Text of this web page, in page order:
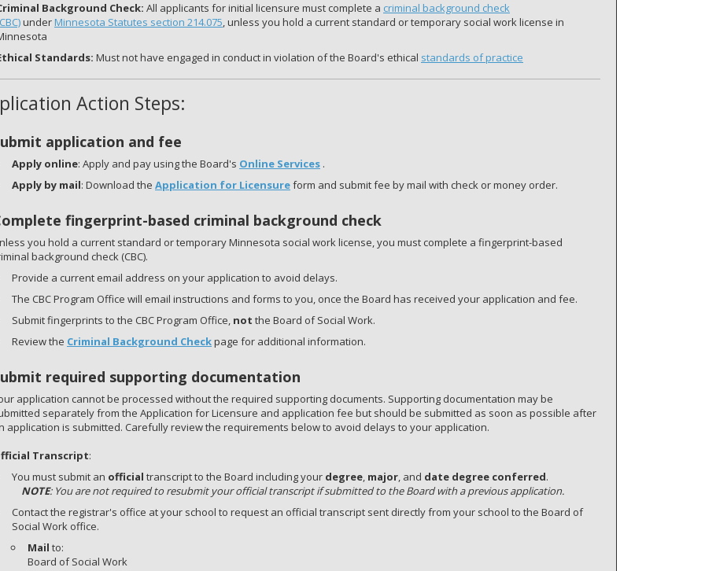
Background Check: All applicants for initial licensure must complete a criminal background check
underMinnesota Statutes section 214.075, unless you hold a current standard or temporary social work license in
Standards: Must not have engaged in conduct in violation of the Board's ethical standards of practice
Action Steps:
application and fee
Apply online: Apply and pay using the Board's Online Services .
Apply by mail: Download the Application for Licensureform and submit fee by mail with check or money order.
fingerprint-based criminal background check
you hold a current standard or temporary Minnesota social work license, you must complete a fingerprint-based
background check (CBC).
Provide a current email address on your application to avoid delays.
The CBC Program Office will email instructions and forms to you, once the Board has received your application and fee.
Submit fingerprints to the CBC Program Office, not the Board of Social Work.
Review the Criminal Background Checkpage for additional information.
required supporting documentation
application cannot be processed without the required supporting documents. Supporting documentation may be
separately from the Application for Licensure and application fee but should be submitted as soon as possible after
application is submitted. Carefully review the requirements below to avoid delays to your application.
Transcript:
You must submit an official transcript to the Board including your degree, major, and date degree conferred.
NOTE: You are not required to resubmit your official transcript if submitted to the Board with a previous application.
Contact the registrar's office at your school to request an official transcript sent directly from your school to the Board of
Social Work office.
Mail to:
Board of Social Work